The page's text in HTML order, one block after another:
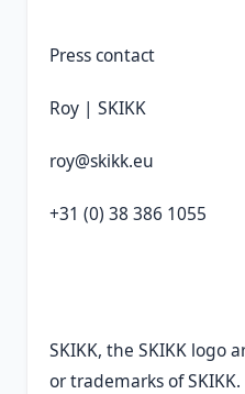
Press contact
Roy | SKIKK
roy@skikk.eu
+31 (0) 38 386 1055
SKIKK, the SKIKK logo
or trademarks of